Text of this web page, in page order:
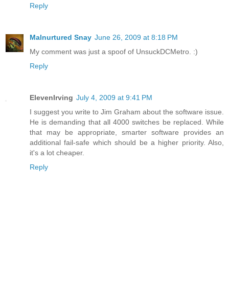
Reply
Malnurtured Snay June 26, 2009 at 8:18 PM
My comment was just a spoof of UnsuckDCMetro. :)
Reply
ElevenIrving July 4, 2009 at 9:41 PM
I suggest you write to Jim Graham about the software issue.
He is demanding that all 4000 switches be replaced. While
that may be appropriate, smarter software provides an
additional fail-safe which should be a higher priority. Also,
it's a lot cheaper.
Reply